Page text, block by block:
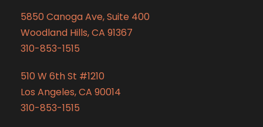
5850 Canoga Ave, Suite 400
Woodland Hills, CA 91367
310-853-1515
510 W 6th St #1210
Los Angeles, CA 90014
310-853-1515